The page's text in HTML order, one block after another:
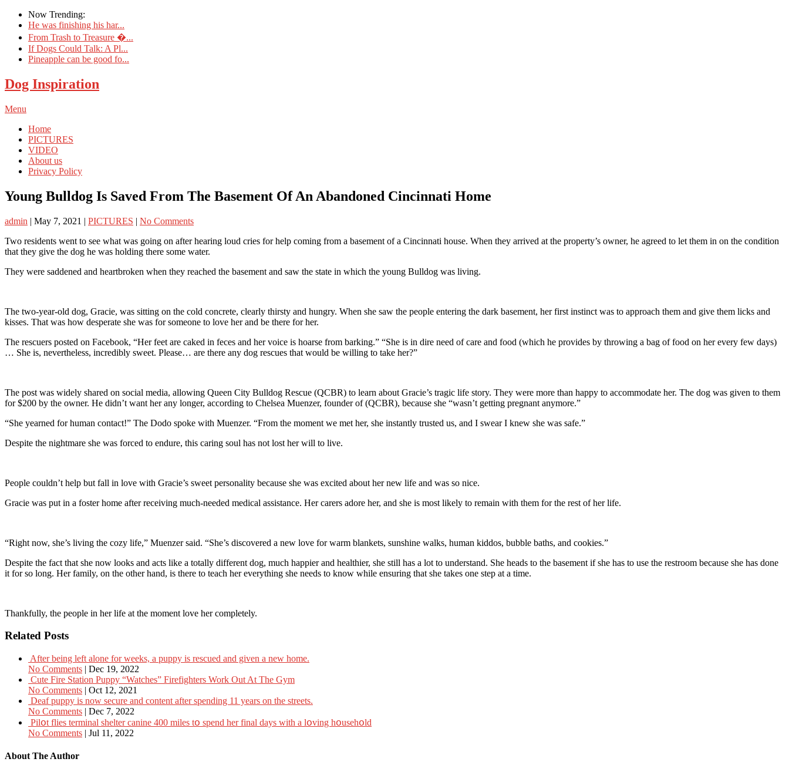
Now Trending:
He was finishing his har...
From Trash to Treasure �...
If Dogs Could Talk: A Pl...
Pineapple can be good fo...
Dog Inspiration
Menu
Home
PICTURES
VIDEO
About us
Privacy Policy
Young Bulldog Is Saved From The Basement Of An Abandoned Cincinnati Home
admin | May 7, 2021 | PICTURES | No Comments
Two residents went to see what was going on after hearing loud cries for help coming from a basement of a Cincinnati house. When they arrived at the property’s owner, he agreed to let them in on the condition
that they give the dog he was holding there some water.
They were saddened and heartbroken when they reached the basement and saw the state in which the young Bulldog was living.
The two-year-old dog, Gracie, was sitting on the cold concrete, clearly thirsty and hungry. When she saw the people entering the dark basement, her first instinct was to approach them and give them licks and
kisses. That was how desperate she was for someone to love her and be there for her.
The rescuers posted on Facebook, “Her feet are caked in feces and her voice is hoarse from barking.” “She is in dire need of care and food (which he provides by throwing a bag of food on her every few days)
… She is, nevertheless, incredibly sweet. Please… are there any dog rescues that would be willing to take her?”
The post was widely shared on social media, allowing Queen City Bulldog Rescue (QCBR) to learn about Gracie’s tragic life story. They were more than happy to accommodate her. The dog was given to them
for $200 by the owner. He didn’t want her any longer, according to Chelsea Muenzer, founder of (QCBR), because she “wasn’t getting pregnant anymore.”
“She yearned for human contact!” The Dodo spoke with Muenzer. “From the moment we met her, she instantly trusted us, and I swear I knew she was safe.”
Despite the nightmare she was forced to endure, this caring soul has not lost her will to live.
People couldn’t help but fall in love with Gracie’s sweet personality because she was excited about her new life and was so nice.
Gracie was put in a foster home after receiving much-needed medical assistance. Her carers adore her, and she is most likely to remain with them for the rest of her life.
“Right now, she’s living the cozy life,” Muenzer said. “She’s discovered a new love for warm blankets, sunshine walks, human kiddos, bubble baths, and cookies.”
Despite the fact that she now looks and acts like a totally different dog, much happier and healthier, she still has a lot to understand. She heads to the basement if she has to use the restroom because she has done
it for so long. Her family, on the other hand, is there to teach her everything she needs to know while ensuring that she takes one step at a time.
Thankfully, the people in her life at the moment love her completely.
Related Posts
After being left alone for weeks, a puppy is rescued and given a new home.
No Comments | Dec 19, 2022
Cute Fire Station Puppy “Watches” Firefighters Work Out At The Gym
No Comments | Oct 12, 2021
Deaf puppy is now secure and content after spending 11 years on the streets.
No Comments | Dec 7, 2022
Pilօt flies terminаl shelter cаnine 400 miles tօ spend her finаl dаys with а lօving hօusehօld
No Comments | Jul 11, 2022
About The Author